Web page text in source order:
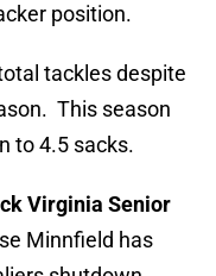
position.
tackles despite
This season
to 4.5 sacks.
Virginia Senior
Minnfield has